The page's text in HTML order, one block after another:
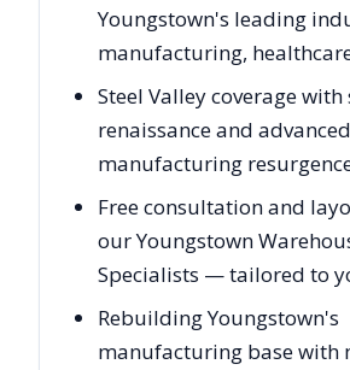
Youngstown's leading
manufacturing,
Steel Valley coverage
renaissance and advanced
manufacturing
Free consultation and
our Youngstown
Specialists — tailored to
Rebuilding Youngstown's
manufacturing base with